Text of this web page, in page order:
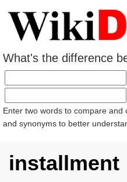
What's the difference
Enter two words to compare and
and synonyms to better
installment